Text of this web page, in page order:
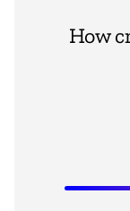
How